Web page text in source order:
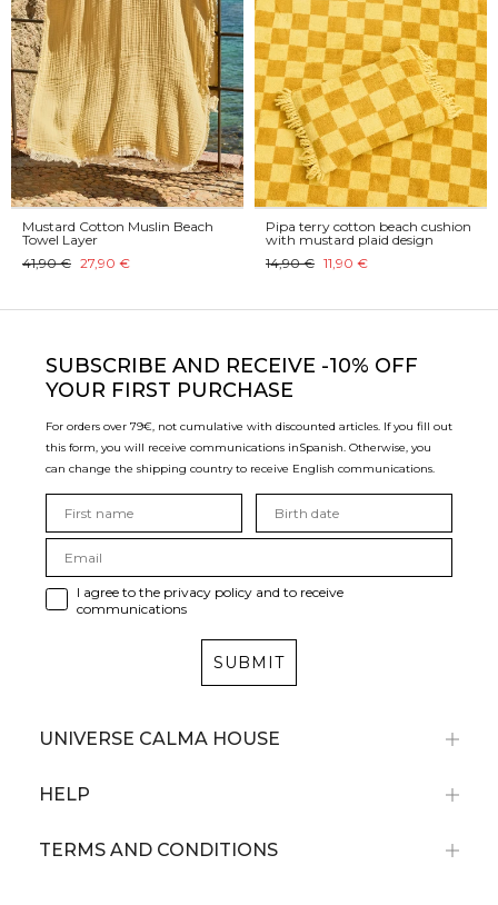
Mustard Cotton Muslin Beach
Towel Layer
41,90 € 27,90 €
Pipa terry cotton beach cushion
with mustard plaid design
14,90 € 11,90 €
SUBSCRIBE AND RECEIVE -10% OFF
YOUR FIRST PURCHASE
For orders over 79€, not cumulative with discounted articles. If you fill out
this form, you will receive communications inSpanish. Otherwise, you
can change the shipping country to receive English communications.
I agree to the privacy policy and to receive
communications
SUBMIT
UNIVERSE CALMA HOUSE
HELP
TERMS AND CONDITIONS